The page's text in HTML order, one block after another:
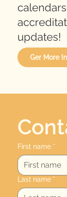
updates!
Ger More
First name *
Last name *